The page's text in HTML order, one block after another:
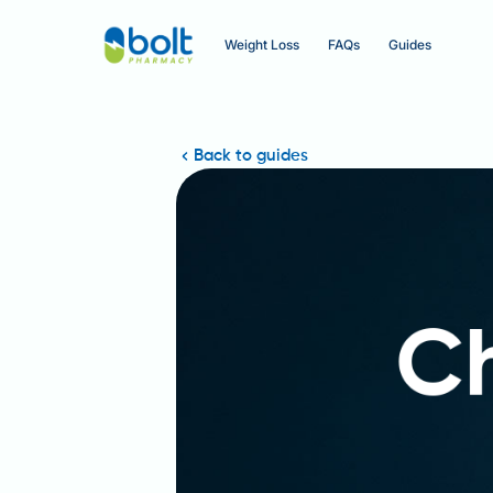
Weight Loss FAQs Guides
Back to guides